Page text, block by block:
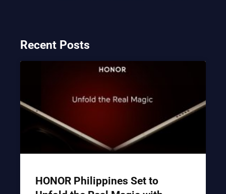
Recent Posts
HONOR Philippines Set to